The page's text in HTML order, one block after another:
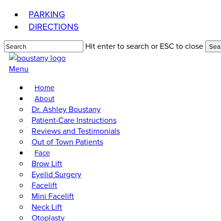
Skip
content
PARKING
DIRECTIONS
Hit enter to search or ESC to close
Close
Search
Menu
Home
About
Dr. Ashley Boustany
Patient-Care Instructions
Reviews and Testimonials
Out of Town Patients
Face
Brow Lift
Eyelid Surgery
Facelift
Mini Facelift
Neck Lift
Otoplasty